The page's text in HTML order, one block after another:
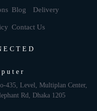
Blog Delivery
Contact Us
435, Level, Multiplan Center,
Rd, Dhaka 1205